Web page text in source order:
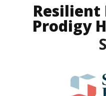
Resilient
Prodigy